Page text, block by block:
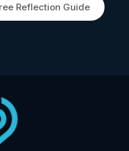
Reflection Guide